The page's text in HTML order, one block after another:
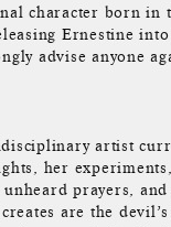
character born in
Ernestine
advise anyone
artist
her
prayers, and
are the